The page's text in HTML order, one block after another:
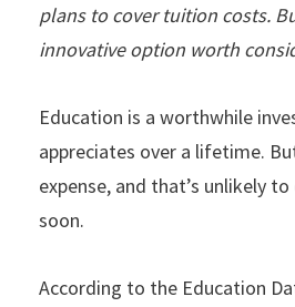
plans to cover tuition costs.
innovative option worth
Education is a worthwhile
appreciates over a lifetime.
expense, and that’s unlikely
soon.
According to the Education